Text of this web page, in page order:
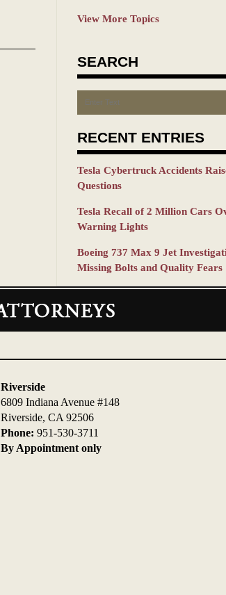
View More Topics
SEARCH
Search
RECENT ENTRIES
Tesla Cybertruck Accidents
Questions
Tesla Recall of 2 Million Cars
Warning Lights
Boeing 737 Max 9 Jet
Missing Bolts and Quality Fears
Riverside
6809 Indiana Avenue #148
Riverside, CA 92506
Phone: 951-530-3711
By Appointment only